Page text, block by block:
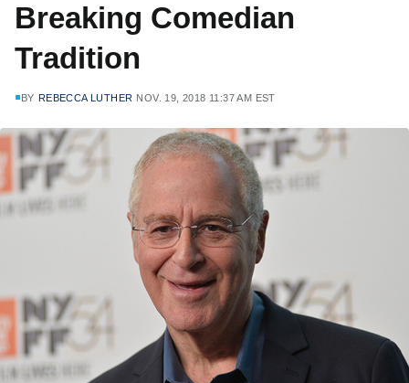
Breaking Comedian
Tradition
BY REBECCA LUTHER NOV. 19, 2018 11:37 AM EST